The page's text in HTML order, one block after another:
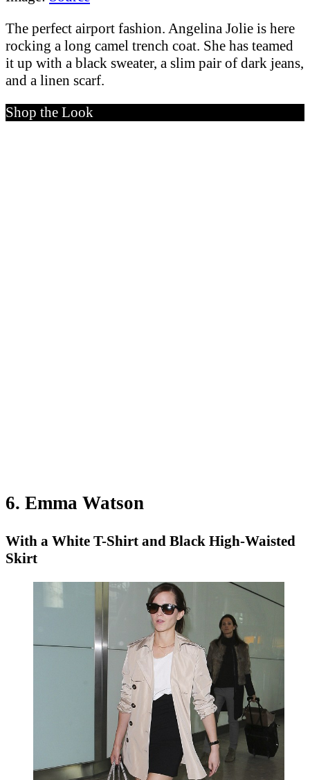
The perfect airport fashion. Angelina Jolie is here
rocking a long camel trench coat. She has teamed
it up with a black sweater, a slim pair of dark jeans,
and a linen scarf.
Shop the Look
6. Emma Watson
With a White T-Shirt and Black High-Waisted
Skirt